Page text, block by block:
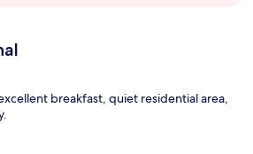
breakfast, quiet residential area,